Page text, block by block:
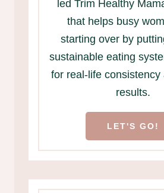
led Trim Healthy
that helps busy
starting over by
sustainable eating
for real-life consistency
results.
LET'S GO!